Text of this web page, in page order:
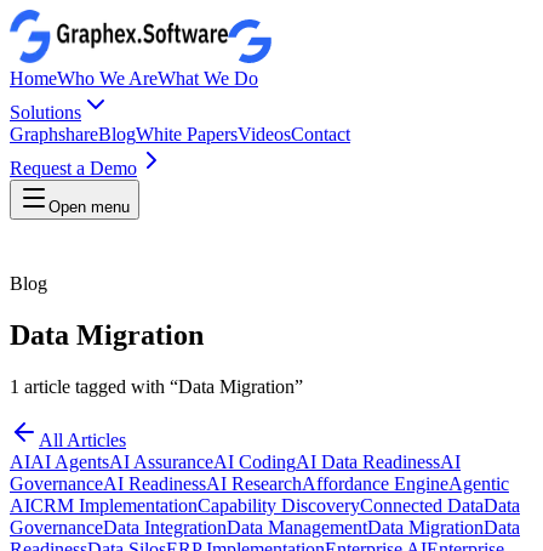
HomeWho We AreWhat We Do
Solutions
GraphshareBlogWhite PapersVideosContact
Request a Demo
Open menu
Blog
Data Migration
1 article tagged with “Data Migration”
All Articles
AIAI AgentsAI AssuranceAI CodingAI Data ReadinessAI
GovernanceAI ReadinessAI ResearchAffordance EngineAgentic
AICRM ImplementationCapability DiscoveryConnected DataData
GovernanceData IntegrationData ManagementData MigrationData